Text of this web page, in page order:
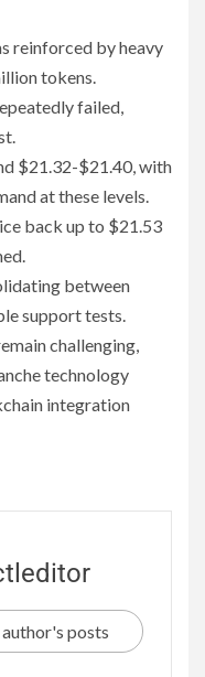
reinforced by heavy
tokens.
failed,
$21.32-$21.40, with
at these levels.
back up to $21.53
between
support tests.
challenging,
technology
integration
author's posts